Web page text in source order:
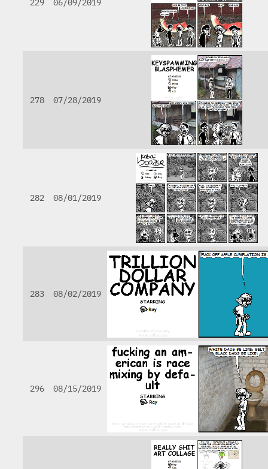
278 07/28/2019
282 08/01/2019
283 08/02/2019
296 08/15/2019